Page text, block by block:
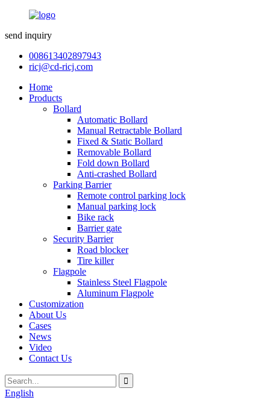
send inquiry
008613402897943
ricj@cd-ricj.com
Home
Products
Bollard
Automatic Bollard
Manual Retractable Bollard
Fixed & Static Bollard
Removable Bollard
Fold down Bollard
Anti-crashed Bollard
Parking Barrier
Remote control parking lock
Manual parking lock
Bike rack
Barrier gate
Security Barrier
Road blocker
Tire killer
Flagpole
Stainless Steel Flagpole
Aluminum Flagpole
Customization
About Us
Cases
News
Video
Contact Us
English